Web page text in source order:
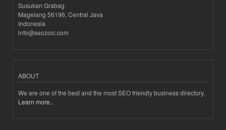
Susukan Grabag
Magelang 56196, Central Java
Indonesia
info@seozoic.com
ABOUT
We are one of the best and the most SEO friendly business directory.
Learn more..